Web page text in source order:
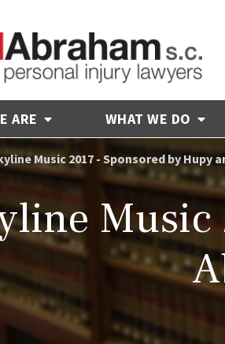
ARE WHAT WE DO
Music 2017 - Sponsored by Hupy